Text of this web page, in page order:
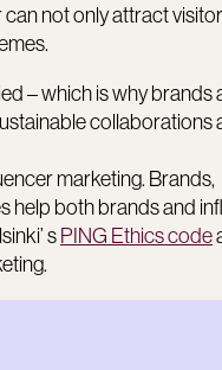
not only attract
– which is why brands
collaborations
marketing. Brands,
help both brands and
s PING Ethics code